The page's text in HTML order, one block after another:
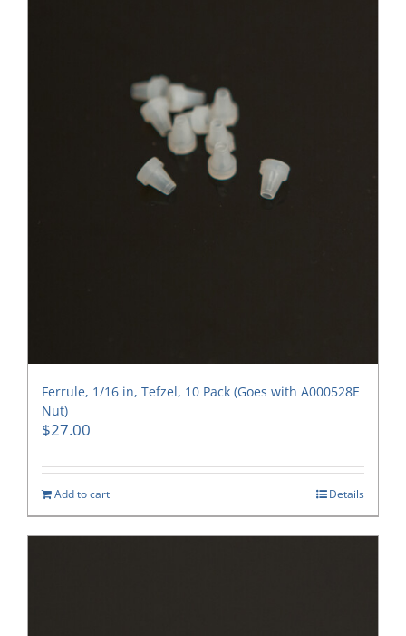
Ferrule, 1/16 in, Tefzel, 10 Pack (Goes with A000528E
Nut)
$27.00
Add to cart Details